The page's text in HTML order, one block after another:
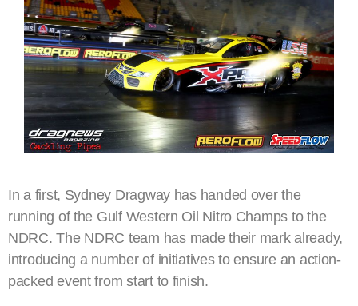
In a first, Sydney Dragway has handed over the
running of the Gulf Western Oil Nitro Champs to the
NDRC. The NDRC team has made their mark already,
introducing a number of initiatives to ensure an action-
packed event from start to finish.